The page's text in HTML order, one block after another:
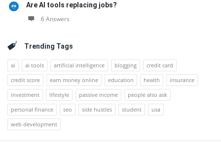
Are AI tools replacing jobs?
6 Answers
Trending Tags
ai ai tools artificial intelligence blogging
credit card
credit score
earn money online education health
insurance
investment
lifestyle passive income
people also ask
personal finance
seo side hustles student
usa
web development